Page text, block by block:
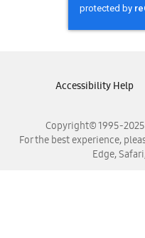
Copyright© 1995-
For the best experience,
Edge,
Accessibility Help